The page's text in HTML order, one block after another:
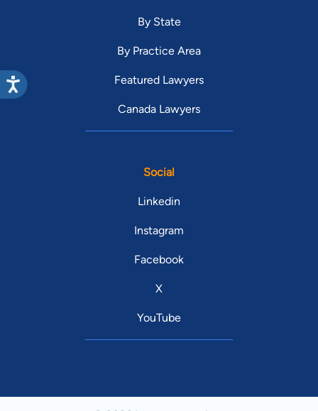
By State
By Practice Area
Featured Lawyers
Canada Lawyers
Social
Linkedin
Instagram
Facebook
X
YouTube